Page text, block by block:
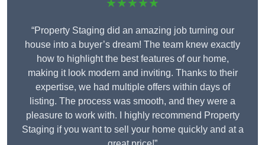
★★★★★
“Property Staging did an amazing job turning our
house into a buyer’s dream! The team knew exactly
how to highlight the best features of our home,
making it look modern and inviting. Thanks to their
expertise, we had multiple offers within days of
listing. The process was smooth, and they were a
pleasure to work with. I highly recommend Property
Staging if you want to sell your home quickly and at a